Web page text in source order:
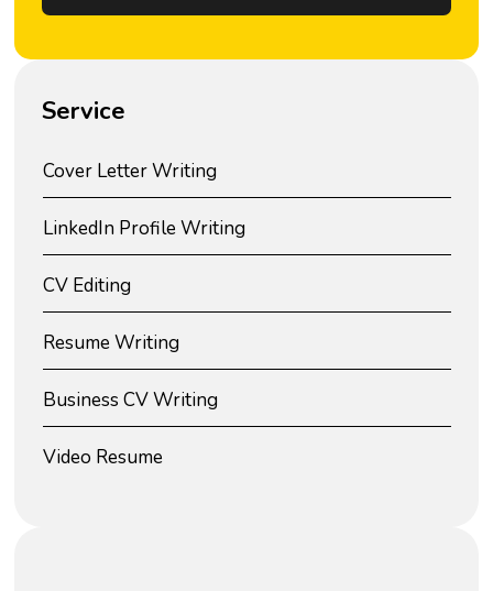
Service
Cover Letter Writing
LinkedIn Profile Writing
CV Editing
Resume Writing
Business CV Writing
Video Resume